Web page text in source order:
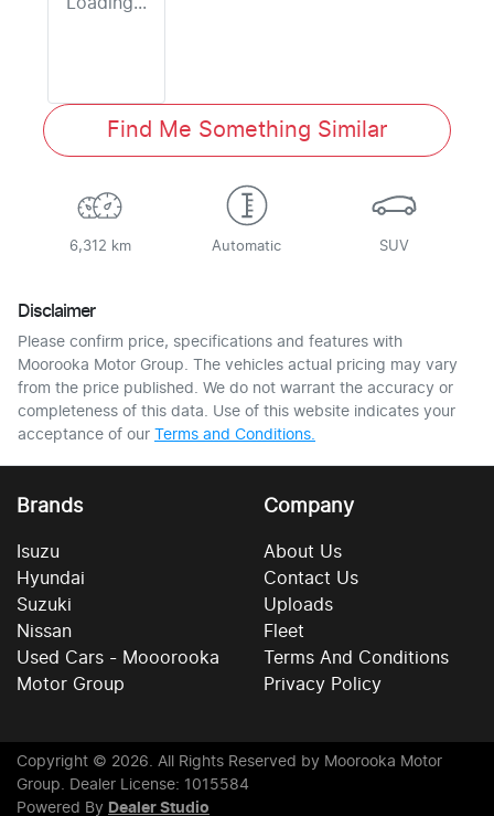
Loading...
Find Me Something Similar
6,312 km Automatic SUV
Disclaimer
Please confirm price, specifications and features with
Moorooka Motor Group. The vehicles actual pricing may vary
from the price published. We do not warrant the accuracy or
completeness of this data. Use of this website indicates your
acceptance of our
Terms and Conditions.
Brands
Isuzu
Hyundai
Suzuki
Nissan
Used Cars - Mooorooka
Motor Group
Company
About Us
Contact Us
Uploads
Fleet
Terms And Conditions
Privacy Policy
Copyright © 2026. All Rights Reserved by Moorooka Motor
Group. Dealer License: 1015584
Powered By Dealer Studio